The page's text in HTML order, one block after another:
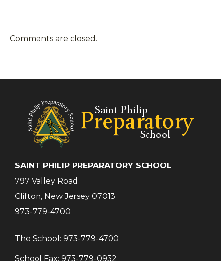
Comments are closed.
SAINT PHILIP PREPARATORY SCHOOL
797 Valley Road
Clifton, New Jersey 07013
973-779-4700
The School: 973-779-4700
School Fax: 973-779-0932